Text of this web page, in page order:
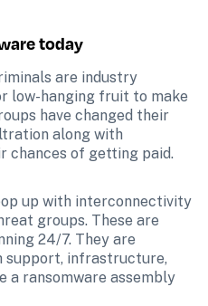
today
are industry
low-hanging fruit to make
have changed their
along with
chances of getting paid.
up with interconnectivity
groups. These are
24/7. They are
support, infrastructure,
a ransomware assembly